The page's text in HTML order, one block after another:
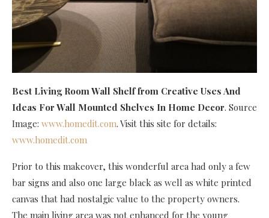
Best Living Room Wall Shelf from Creative Uses And
Ideas For Wall Mounted Shelves In Home Decor. Source
Image: www.homedit.com. Visit this site for details:
www.homedit.com
Prior to this makeover, this wonderful area had only a few
bar signs and also one large black as well as white printed
canvas that had nostalgic value to the property owners.
The main living area was not enhanced for the young